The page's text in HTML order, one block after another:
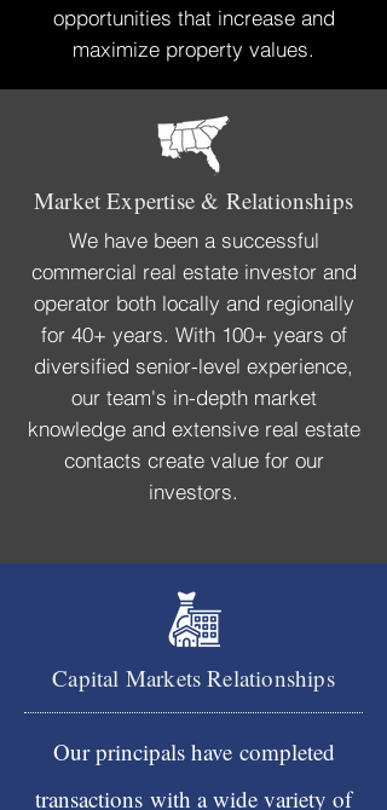
opportunities that increase and
maximize property values.
Market Expertise & Relationships
We have been a successful
commercial real estate investor and
operator both locally and regionally
for 40+ years. With 100+ years of
diversified senior-level experience,
our team's in-depth market
knowledge and extensive real estate
contacts createvalue for our
investors.
Capital Markets Relationships
Our principals have completed
transactions with a wide variety of